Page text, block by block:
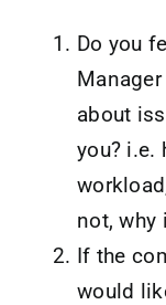
Do you
about
you? i.e.
not, why
If the
would